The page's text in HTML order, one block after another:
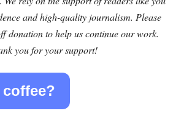
and high-quality journalism. Please
donation to help us continue our work.
you for your support!